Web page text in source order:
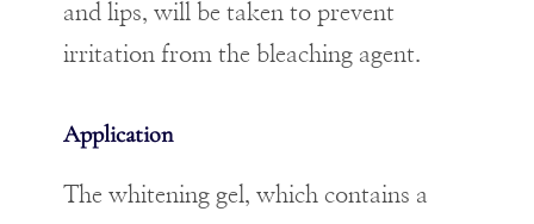
and lips, will be taken to prevent
irritation from the bleaching agent.
Application
The whitening gel, which contains a